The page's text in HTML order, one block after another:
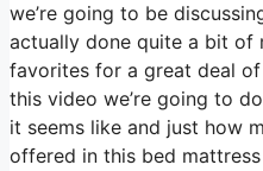
we’re going to be
actually done quite a bit of
favorites for a great deal
this video we’re going to
it seems like and just how
offered in this bed